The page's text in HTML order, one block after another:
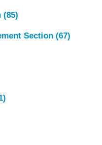
(85)
Section (67)